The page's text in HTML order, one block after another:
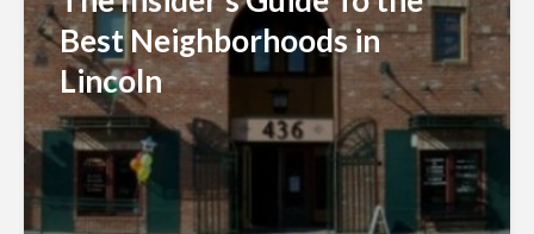
Best Neighborhoods in
Lincoln